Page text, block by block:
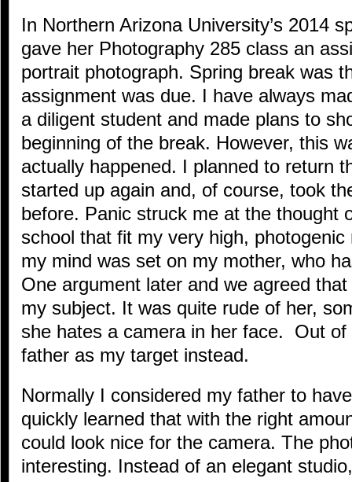
In Northern Arizona University’s 2014
gave her Photography 285 class an
portrait photograph. Spring break was
assignment was due. I have always
a diligent student and made plans to
beginning of the break. However, this
actually happened. I planned to return
started up again and, of course, took
before. Panic struck me at the thought
school that fit my very high,
my mind was set on my mother, who
One argument later and we agreed
my subject. It was quite rude of her,
she hates a camera in her face. Out
father as my target instead.
Normally I considered my father to
quickly learned that with the right
could look nice for the camera. The
interesting. Instead of an elegant